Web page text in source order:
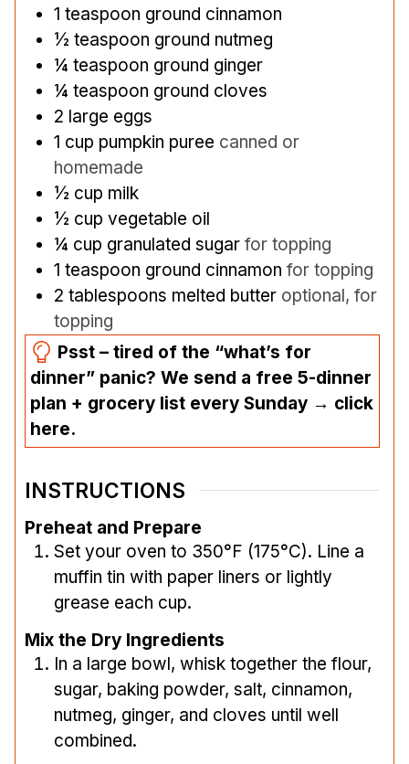
1 teaspoon ground cinnamon
½ teaspoon ground nutmeg
¼ teaspoon ground ginger
¼ teaspoon ground cloves
2 large eggs
1 cup pumpkin puree canned or
homemade
½ cup milk
½ cup vegetable oil
¼ cup granulated sugar for topping
1 teaspoon ground cinnamon for topping
2 tablespoons melted butter optional, for
topping
Psst – tired of the “what’s for
dinner” panic? We send a free 5-dinner
plan + grocery list every Sunday → click
here.
INSTRUCTIONS
Preheat and Prepare
Set your oven to 350°F (175°C). Line a
muffin tin with paper liners or lightly
grease each cup.
Mix the Dry Ingredients
In a large bowl, whisk together the flour,
sugar, baking powder, salt, cinnamon,
nutmeg, ginger, and cloves until well
combined.